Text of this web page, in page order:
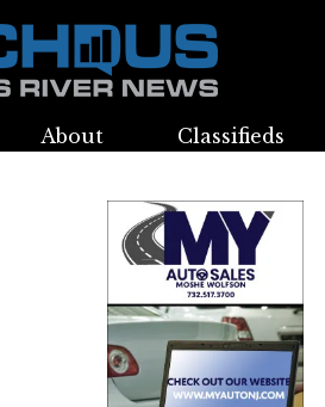
About Classifieds